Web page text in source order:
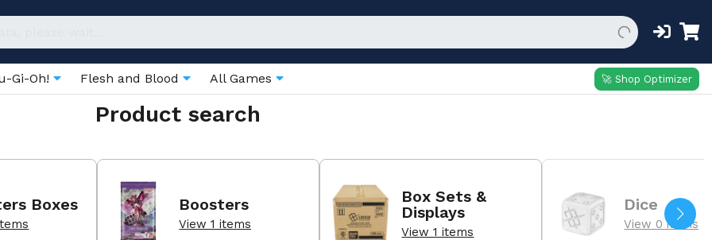
Gi-Oh! Flesh and Blood All Games 🚀 Shop Optimizer
Product search
Boxes Boosters
View 1 items
Box Sets &
Displays
View 1 items
Dice
View 0 items